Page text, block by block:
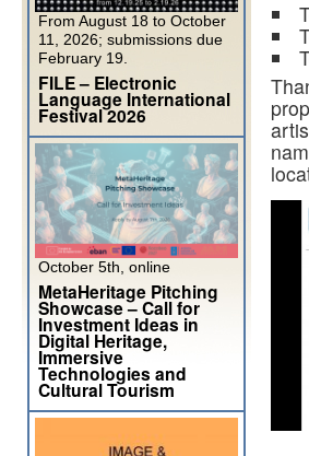
From August 18 to October
11, 2026; submissions due
February 19.
FILE – Electronic
Language International
Festival 2026
October 5th, online
MetaHeritage Pitching
Showcase – Call for
Investment Ideas in
Digital Heritage,
Immersive
Technologies and
Cultural Tourism